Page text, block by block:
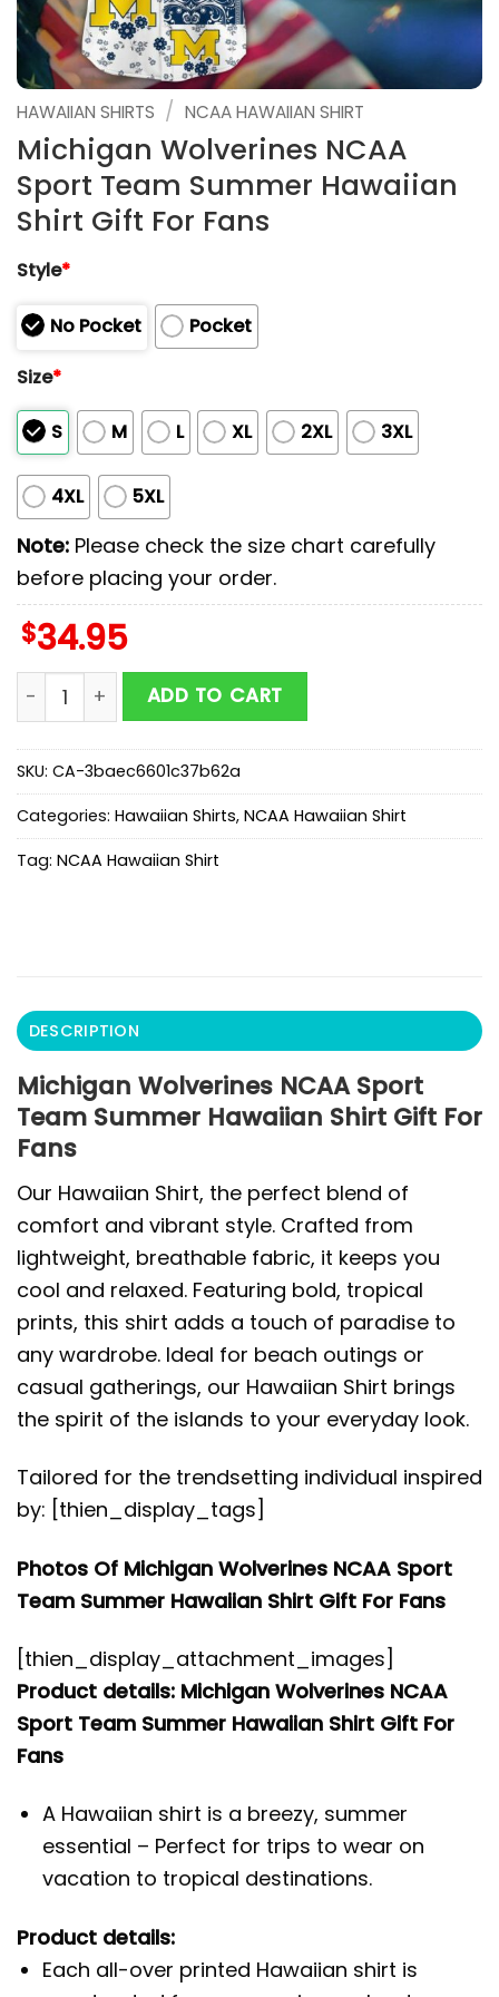
HAWAIIAN SHIRTS / NCAA HAWAIIAN SHIRT
Michigan Wolverines NCAA
Sport Team Summer Hawaiian
Shirt Gift For Fans
Style*
No Pocket
Pocket
Size*
S M L XL 2XL 3XL
4XL 5XL
Note: Please check the size chart carefully
before placing your order.
$34.95
Michigan Wolverines NCAA Sport Team Summer
ADD TO CART
SKU: CA-3baec6601c37b62a
Categories: Hawaiian Shirts, NCAA Hawaiian Shirt
Tag: NCAA Hawaiian Shirt
DESCRIPTION
Michigan Wolverines NCAA Sport
Team Summer Hawaiian Shirt Gift For
Fans
Our Hawaiian Shirt, the perfect blend of
comfort and vibrant style. Crafted from
lightweight, breathable fabric, it keeps you
cool and relaxed. Featuring bold, tropical
prints, this shirt adds a touch of paradise to
any wardrobe. Ideal for beach outings or
casual gatherings, our Hawaiian Shirt brings
the spirit of the islands to your everyday look.
Tailored for the trendsetting individual inspired
by: [thien_display_tags]
Photos Of Michigan Wolverines NCAA Sport
Team Summer Hawaiian Shirt Gift For Fans
[thien_display_attachment_images]
Product details: Michigan Wolverines NCAA
Sport Team Summer Hawaiian Shirt Gift For
Fans
A Hawaiian shirt is a breezy, summer
essential – Perfect for trips to wear on
vacation to tropical destinations.
Product details:
Each all-over printed Hawaiian shirt is